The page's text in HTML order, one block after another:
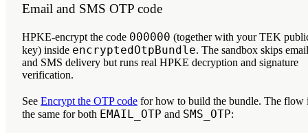
Email and SMS OTP code
HPKE-encrypt the code 000000 (together with your TEK
key) inside encryptedOtpBundle. The sandbox skips email
and SMS delivery but runs real HPKE decryption and signature
verification.
See Encrypt the OTP code for how to build the bundle. The flow
the same for both EMAIL_OTP and SMS_OTP: